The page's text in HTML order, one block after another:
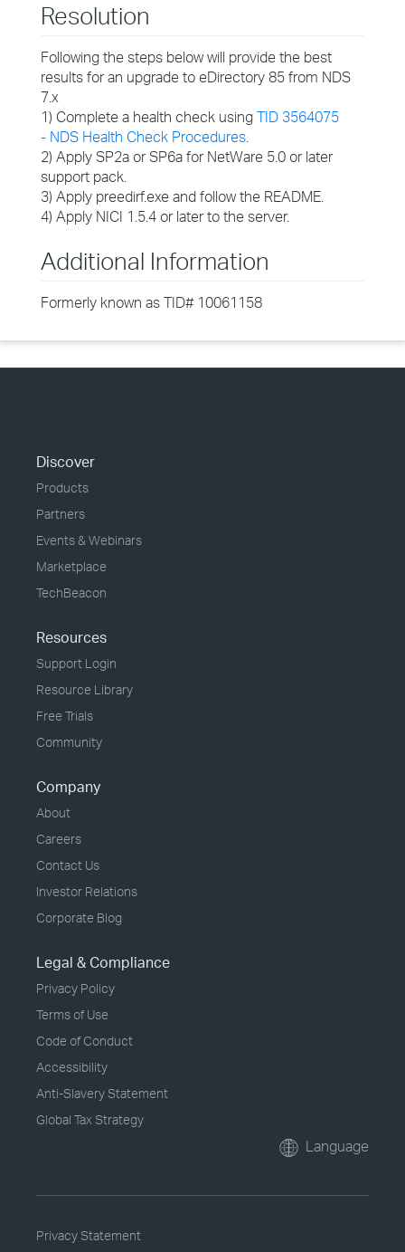
Resolution
Following the steps below will provide the best
results for an upgrade to eDirectory 85 from NDS
7.x
1) Complete a health check using TID 3564075
- NDS Health Check Procedures.
2) Apply SP2a or SP6a for NetWare 5.0 or later
support pack.
3) Apply preedirf.exe and follow the README.
4) Apply NICI 1.5.4 or later to the server.
Additional Information
Formerly known as TID# 10061158
Discover
Products
Partners
Events & Webinars
Marketplace
TechBeacon
Resources
Support Login
Resource Library
Free Trials
Community
Company
About
Careers
Contact Us
Investor Relations
Corporate Blog
Legal & Compliance
Privacy Policy
Terms of Use
Code of Conduct
Accessibility
Anti-Slavery Statement
Global Tax Strategy
Language
Privacy Statement